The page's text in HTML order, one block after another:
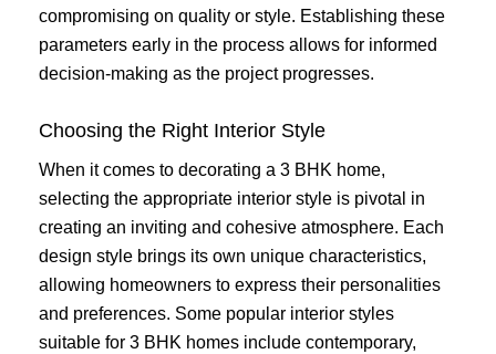
compromising on quality or style. Establishing these
parameters early in the process allows for informed
decision-making as the project progresses.
Choosing the Right Interior Style
When it comes to decorating a 3 BHK home,
selecting the appropriate interior style is pivotal in
creating an inviting and cohesive atmosphere. Each
design style brings its own unique characteristics,
allowing homeowners to express their personalities
and preferences. Some popular interior styles
suitable for 3 BHK homes include contemporary,